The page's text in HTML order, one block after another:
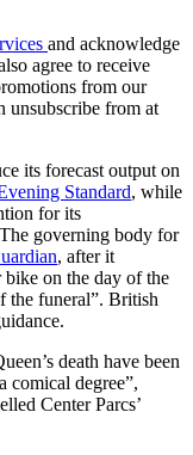
and acknowledge
agree to receive
from our
unsubscribe from at
its forecast output on
Standard, while
for its
governing body for
, after it
on the day of the
the funeral”. British
death have been
comical degree”,
Center Parcs’